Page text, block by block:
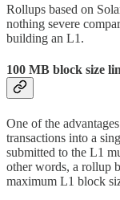
Rollups based on
nothing severe
building an L1.
100 MB block size
One of the
transactions into a
submitted to the L1
other words, a rollup
maximum L1 block